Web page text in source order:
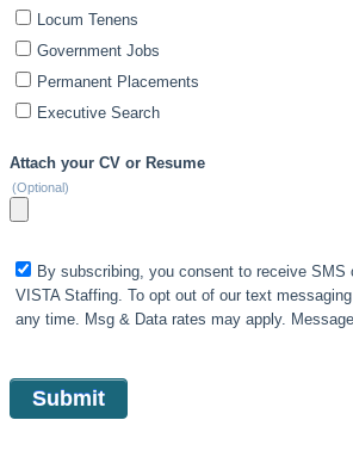
Locum Tenens
Government Jobs
Permanent Placements
Executive Search
Attach your CV or Resume
(Optional)
By subscribing, you consent to receive SMS
VISTA Staffing. To opt out of our text
any time. Msg & Data rates may apply.